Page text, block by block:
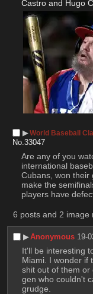
Castro and Hugo
▶︎World Baseball
No.33047
Are any of you
international
Cubans, won their
make the
players have
6 posts and 2 image
▶︎Anonymous 19-
It'll be interesting
Miami. I wonder if
shit out of them or
gen who couldn't
grudge.